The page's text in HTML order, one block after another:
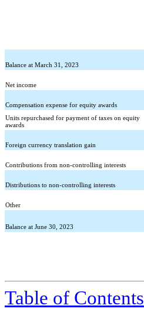
Balance at March 31, 2023
Net income
Compensation expense for equity awards
Units repurchased for payment of taxes on equity
awards
Foreign currency translation gain
Contributions from non-controlling interests
Distributions to non-controlling interests
Other
Balance at June 30, 2023
Table of Contents